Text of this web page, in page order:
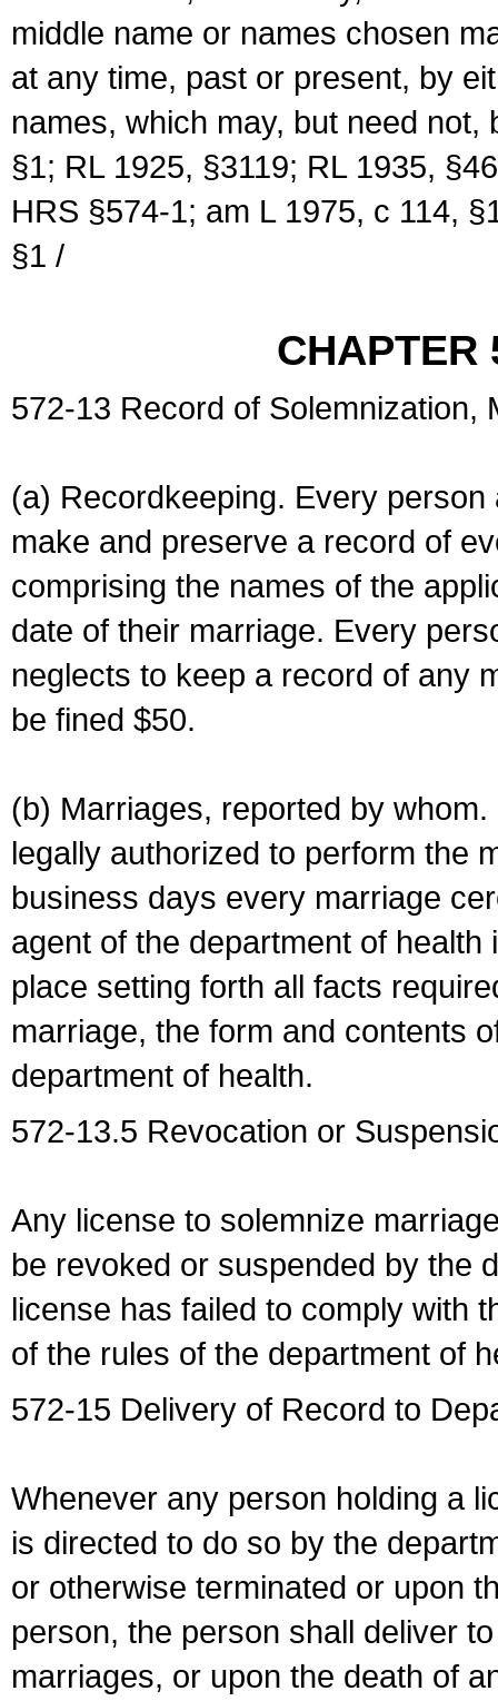
middle name or names chosen
at any time, past or present, by
names, which may, but need
§1; RL 1925, §3119; RL 1935,
HRS §574-1; am L 1975, c 114,
§1 /
CHAPTER
572-13 Record of Solemnization,
(a) Recordkeeping. Every
make and preserve a record of
comprising the names of the
date of their marriage. Every
neglects to keep a record of any
be fined $50.
(b) Marriages, reported by
legally authorized to perform the
business days every marriage
agent of the department of
place setting forth all facts
marriage, the form and contents
department of health.
572-13.5 Revocation or
Any license to solemnize
be revoked or suspended by the
license has failed to comply with
of the rules of the department of
572-15 Delivery of Record to
Whenever any person holding a
is directed to do so by the
or otherwise terminated or upon
person, the person shall deliver
marriages, or upon the death of